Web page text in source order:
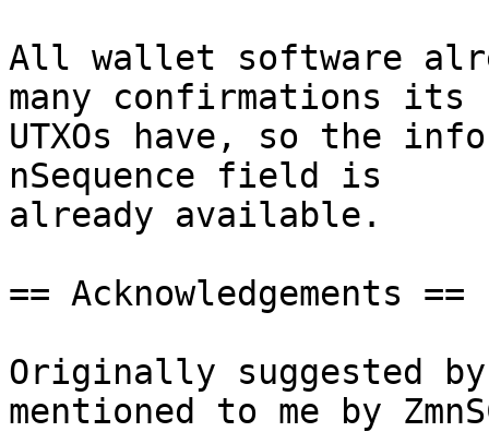
All wallet software
many confirmations its
UTXOs have, so the
nSequence field is
already available.
== Acknowledgements ==
Originally suggested
mentioned to me by